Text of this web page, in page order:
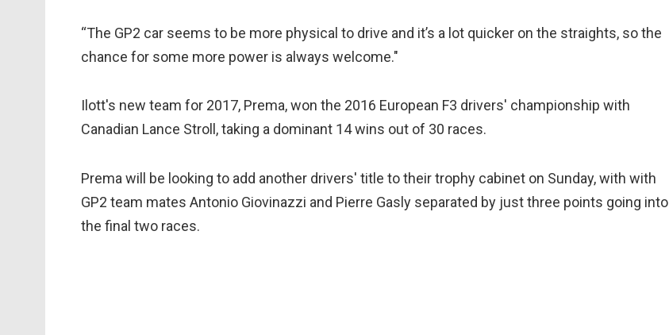
“The GP2 car seems to be more physical to drive and it’s a lot quicker on the straights, so the
chance for some more power is always welcome."
Ilott's new team for 2017, Prema, won the 2016 European F3 drivers' championship with
Canadian Lance Stroll, taking a dominant 14 wins out of 30 races.
Prema will be looking to add another drivers' title to their trophy cabinet on Sunday, with with
GP2 team mates Antonio Giovinazzi and Pierre Gasly separated by just three points going into
the final two races.